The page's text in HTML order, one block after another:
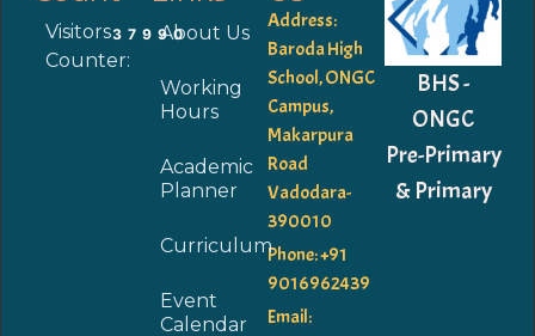
Visitors
Counter:
37990About Us
Working
Hours
Academic
Planner
Curriculum
Event
Calendar
Address:
Baroda High
School, ONGC
Campus,
Makarpura
Road
Vadodara-
390010
Phone: +91
9016962439
Email:
BHS -
ONGC
Pre-Primary
& Primary